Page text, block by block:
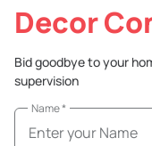
Decor
Bid goodbye to your
supervision
Name*